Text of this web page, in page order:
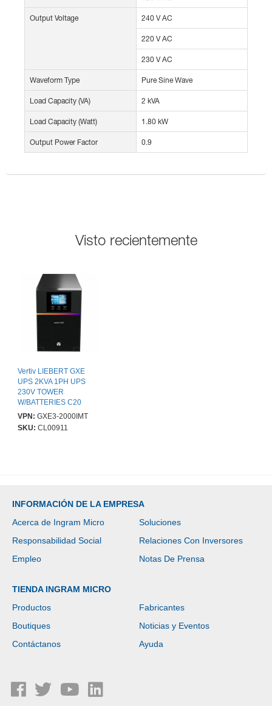
Output Voltage 240 V AC
220 V AC
230 V AC
Waveform Type Pure Sine Wave
Load Capacity (VA) 2 kVA
Load Capacity (Watt) 1.80 kW
Output Power Factor 0.9
Visto recientemente
Vertiv LIEBERT GXE
UPS 2KVA 1PH UPS
230V TOWER
W/BATTERIES C20
INPUT
VPN: GXE3-2000IMT
SKU: CL00911
INFORMACIÓN DE LA EMPRESA
Acerca de Ingram Micro
Soluciones
Responsabilidad Social
Relaciones Con Inversores
Empleo
Notas De Prensa
TIENDA INGRAM MICRO
Productos
Fabricantes
Boutiques
Noticias y Eventos
Contáctanos
Ayuda